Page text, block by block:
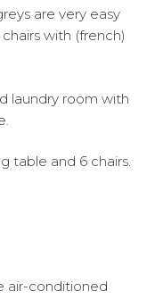
are very easy
with (french)
laundry room with
table and 6 chairs.
air-conditioned